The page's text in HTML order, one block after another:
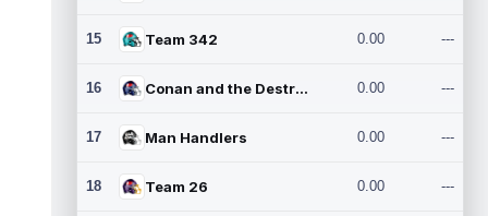
15 Team 342 0.00 ---
16 Conan and the Destroyers 0.00 ---
17 Man Handlers 0.00 ---
18 Team 26 0.00 ---